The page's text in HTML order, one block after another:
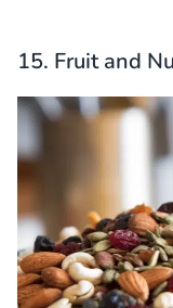
15. Fruit and